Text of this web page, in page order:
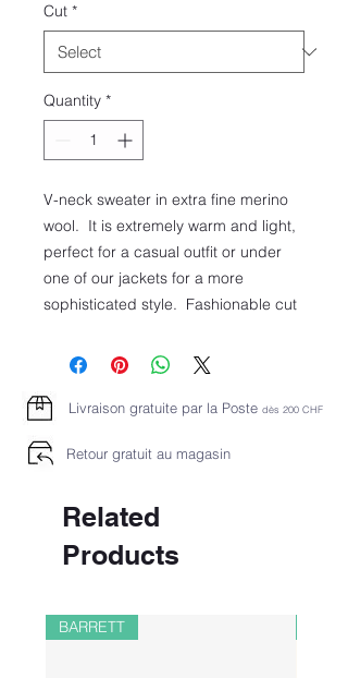
Cut *
Quantity *
V-neck sweater in extra fine merino
wool. It is extremely warm and light,
perfect for a casual outfit or under
one of our jackets for a more
sophisticated style. Fashionable cut
Livraison gratuite par la Poste dès 200 CHF
Retour gratuit au magasin
Related
Products
BARRETT